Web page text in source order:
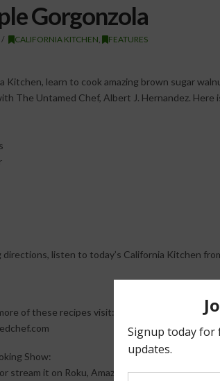
Gorgonzola
CALIFORNIA KITCHEN FEATURES
Kitchen, learn to cook amazing brown sugar
The Untamed Chef, Albert J. Hernandez. Here
listen to today’s California Kitchen
of these recipes visit:
Show:
stream it on Roku, Amazon Fire, Google TV and